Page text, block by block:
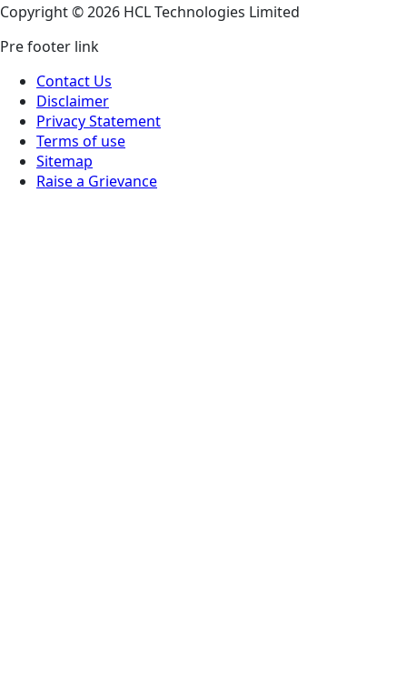
Copyright © 2026 HCL Technologies Limited
Pre footer link
Contact Us
Disclaimer
Privacy Statement
Terms of use
Sitemap
Raise a Grievance